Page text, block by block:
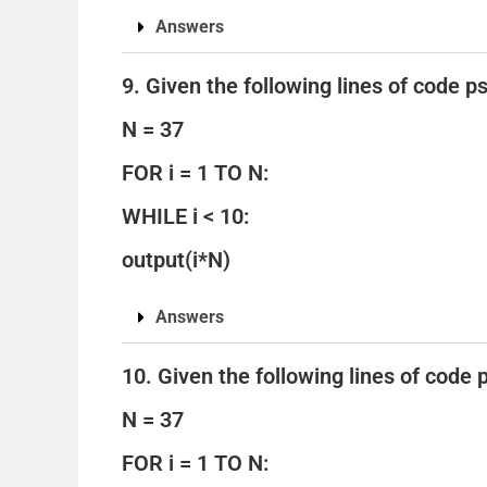
Answers
9. Given the following lines of code
N = 37
FOR i = 1 TO N:
WHILE i < 10:
output(i*N)
Answers
10. Given the following lines of code
N = 37
FOR i = 1 TO N: